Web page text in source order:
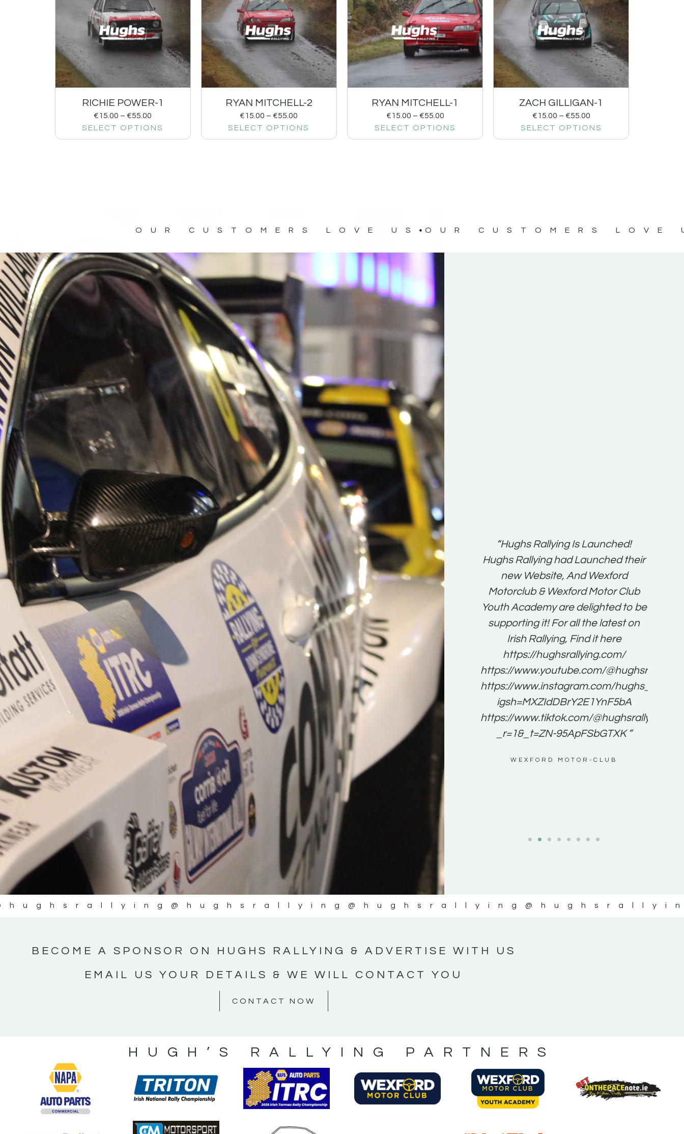
RICHIE POWER-1
€15.00 – €55.00
SELECT OPTIONS
RYAN MITCHELL-2
€15.00 – €55.00
SELECT OPTIONS
RYAN MITCHELL-1
€15.00 – €55.00
SELECT OPTIONS
ZACH GILLIGAN-1
€15.00 – €55.00
SELECT OPTIONS
OUR CUSTOMERS LOVE US OUR CUSTOMERS LOVE
“Good luck to Hugh on his new
adventure Only 11 years of age
Please everybody give Hugh's new
website a like and share
www.hughsrallying.com ”
C&M MOTORSPORT SALES
“New Irish Rallying Media Talent:
Hugh's Rallying We have been
asked to share the work of Hugh
O'Brien, a young media promoter
from County Wexford who is
making a name for himself in the
world of Irish rallying. Hugh has just
launched a new website.
Supporting young talent is vital for
the future of the sport, so be sure to
check out his work and give him a
follow. Social links in the comments
Visit the new website here:
#IrishRallying #HughsRallying
#WexfordRallying #SupportLocal
#MotorsportMedia
#KerryMotorsportNews”
KERRY MOTORSPORT NEWS
“Hughs Rallying Is Launched!
Hughs Rallying had Launched their
new Website, And Wexford
Motorclub & Wexford Motor Club
Youth Academy are delighted to be
supporting it! For all the latest on
Irish Rallying, Find it here
https://hughsrallying.com/
https://www.youtube.com/@hughsrallying
https://www.instagram.com/
igsh=MXZIdDBrY2E1YnF5bA
https://www.tiktok.com/@hughsrallying0?
_r=1&_t=ZN-95ApFSbGTXK ”
WEXFORD MOTOR-CLUB
@hughsrallying @hughsrallying
BECOME A SPONSOR ON HUGHS RALLYING & ADVERTISE WITH US
EMAIL US YOUR DETAILS & WE WILL CONTACT YOU
CONTACT NOW
HUGH’S RALLYING PARTNERS